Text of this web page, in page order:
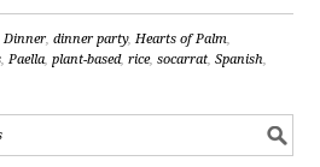
Dinner,dinner party,Hearts of Palm,
,Paella,plant-based,rice,socarrat,Spanish,